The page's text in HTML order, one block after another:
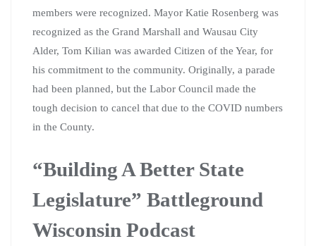
members were recognized. Mayor Katie Rosenberg was
recognized as the Grand Marshall and Wausau City
Alder, Tom Kilian was awarded Citizen of the Year, for
his commitment to the community. Originally, a parade
had been planned, but the Labor Council made the
tough decision to cancel that due to the COVID numbers
in the County.
“Building A Better State
Legislature” Battleground
Wisconsin Podcast